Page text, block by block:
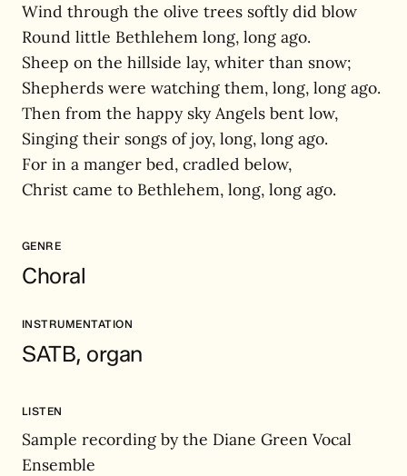
Wind through the olive trees softly did blow
Round little Bethlehem long, long ago.
Sheep on the hillside lay, whiter than snow;
Shepherds were watching them, long, long ago.
Then from the happy sky Angels bent low,
Singing their songs of joy, long, long ago.
For in a manger bed, cradled below,
Christ came to Bethlehem, long, long ago.
GENRE
Choral
INSTRUMENTATION
SATB, organ
LISTEN
Sample recording by the Diane Green Vocal
Ensemble